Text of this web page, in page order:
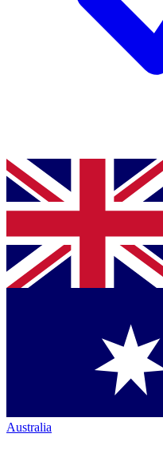
Australia